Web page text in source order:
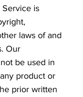
Service is
laws of and
Our
be used in
product or
prior written